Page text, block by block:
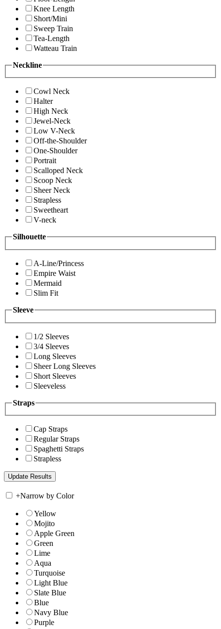
Knee Length
Short/Mini
Sweep Train
Tea-Length
Watteau Train
Neckline
Cowl Neck
Halter
High Neck
Jewel-Neck
Low V-Neck
Off-the-Shoulder
One-Shoulder
Portrait
Scalloped Neck
Scoop Neck
Sheer Neck
Strapless
Sweetheart
V-neck
Silhouette
A-Line/Princess
Empire Waist
Mermaid
Slim Fit
Sleeve
1/2 Sleeves
3/4 Sleeves
Long Sleeves
Sheer Long Sleeves
Short Sleeves
Sleeveless
Straps
Cap Straps
Regular Straps
Spaghetti Straps
Strapless
+Narrow by Color
Yellow
Mojito
Apple Green
Green
Lime
Aqua
Turquoise
Light Blue
Slate Blue
Blue
Navy Blue
Purple